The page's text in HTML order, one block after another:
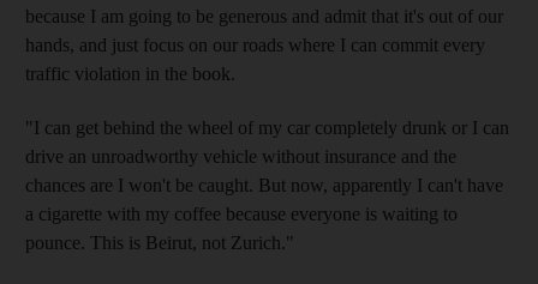
because I am going to be generous and admit that it's out of our
hands, and just focus on our roads where I can commit every
traffic violation in the book.
"I can get behind the wheel of my car completely drunk or I can
drive an unroadworthy vehicle without insurance and the
chances are I won't be caught. But now, apparently I can't have
a cigarette with my coffee because everyone is waiting to
pounce. This is Beirut, not Zurich."